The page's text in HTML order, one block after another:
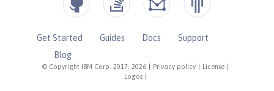
© Copyright IBM Corp. 2017, 2026 Privacy policy License
Logos
Get Started Guides Docs
Support
Blog